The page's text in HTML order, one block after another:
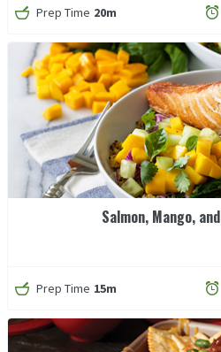
Prep Time 20m
Salmon, Mango,
Prep Time 15m